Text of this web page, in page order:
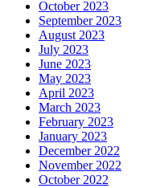
October 2023
September 2023
August 2023
July 2023
June 2023
May 2023
April 2023
March 2023
February 2023
January 2023
December 2022
November 2022
October 2022